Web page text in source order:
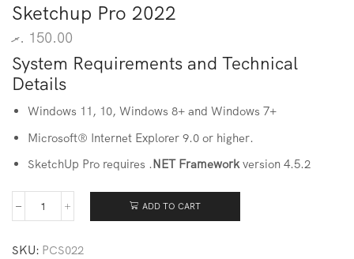
Sketchup Pro 2022
150.00 .ރ
System Requirements and Technical
Details
Windows 11, 10, Windows 8+ and Windows 7+
Microsoft® Internet Explorer 9.0 or higher.
SketchUp Pro requires .NET Frameworkversion 4.5.2
ADD TO CART
SKU: PCS022